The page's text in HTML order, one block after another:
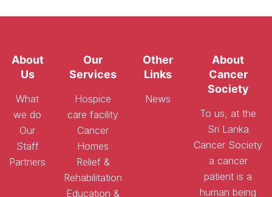
About
Us
What
we do
Our
Staff
Partners
Our
Services
Hospice
care facility
Cancer
Homes
Relief &
Rehabilitation
Education &
Other
Links
News
About
Cancer
Society
To us, at the
Sri Lanka
Cancer Society
a cancer
patient is a
human being